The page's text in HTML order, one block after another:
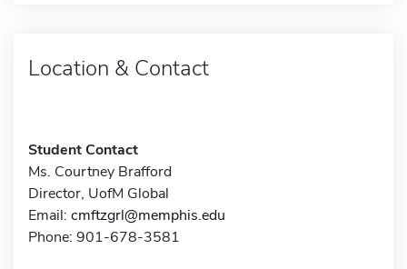
Location & Contact
Student Contact
Ms. Courtney Brafford
Director, UofM Global
Email: cmftzgrl@memphis.edu
Phone: 901-678-3581